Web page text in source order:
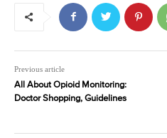
Previous article
All About Opioid Monitoring:
Doctor Shopping, Guidelines